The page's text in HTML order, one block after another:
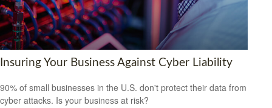
Insuring Your Business Against Cyber Liability
90% of small businesses in the U.S. don't protect their data from
cyber attacks. Is your business at risk?